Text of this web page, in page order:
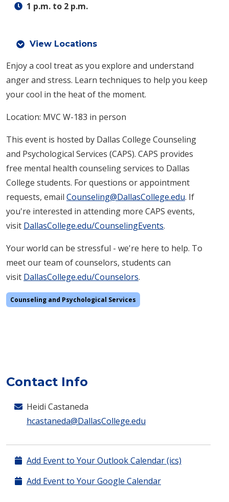
1 p.m. to 2 p.m.
View Locations
Enjoy a cool treat as you explore and understand
anger and stress. Learn techniques to help you keep
your cool in the heat of the moment.
Location: MVC W-183 in person
This event is hosted by Dallas College Counseling
and Psychological Services (CAPS). CAPS provides
free mental health counseling services to Dallas
College students. For questions or appointment
requests, email Counseling@DallasCollege.edu. If
you're interested in attending more CAPS events,
visit DallasCollege.edu/CounselingEvents.
Your world can be stressful - we're here to help. To
meet our team of counselors, students can
visit DallasCollege.edu/Counselors.
Counseling and Psychological Services
Contact Info
Heidi Castaneda
hcastaneda@DallasCollege.edu
Add Event to Your Outlook Calendar (ics)
Add Event to Your Google Calendar